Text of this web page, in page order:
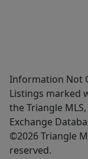
Information Not
Listings marked
the Triangle
Exchange
©2026 Triangle
reserved.